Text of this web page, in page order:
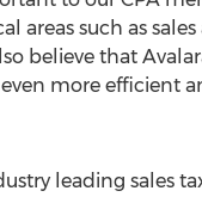
such as
believe that
more efficient
leading sales